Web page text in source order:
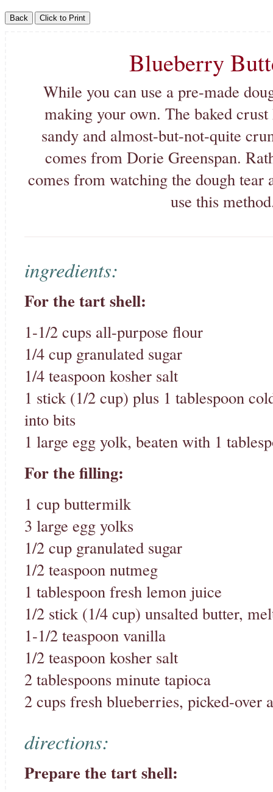
Blueberry
While you can use a pre-made
making your own. The baked
sandy and almost-but-not-quite
comes from Dorie Greenspan.
comes from watching the dough
use this
ingredients:
For the tart shell:
1-1/2 cups all-purpose flour
1/4 cup granulated sugar
1/4 teaspoon kosher salt
1 stick (1/2 cup) plus 1 tablespoon
into bits
1 large egg yolk, beaten with 1
For the filling:
1 cup buttermilk
3 large egg yolks
1/2 cup granulated sugar
1/2 teaspoon nutmeg
1 tablespoon fresh lemon juice
1/2 stick (1/4 cup) unsalted butter,
1-1/2 teaspoon vanilla
1/2 teaspoon kosher salt
2 tablespoons minute tapioca
2 cups fresh blueberries, picked-over
directions:
Prepare the tart shell: